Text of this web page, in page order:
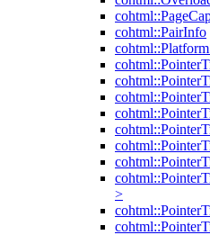
cohtml::PairInfo
>